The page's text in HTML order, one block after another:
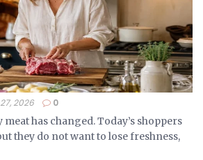
2026 0
has changed. Today’s shoppers
they do not want to lose freshness,